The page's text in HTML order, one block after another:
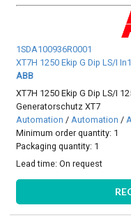
1SDA100936R0001
XT7H 1250 Ekip G Dip LS/I
ABB
XT7H 1250 Ekip G Dip LS/I
Generatorschutz XT7
Automation / Automation /
Minimum order quantity: 1
Packaging quantity: 1
Lead time:On request